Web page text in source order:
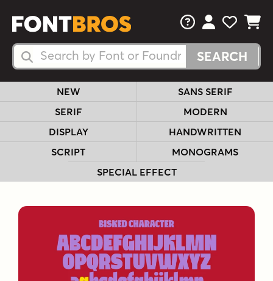
Search Fonts
Search Fonts
FAQsView Your
View
View
NEW
SANS SERIF
SERIF
MODERN
DISPLAY
HANDWRITTEN
SCRIPT
MONOGRAMS
SPECIAL EFFECT